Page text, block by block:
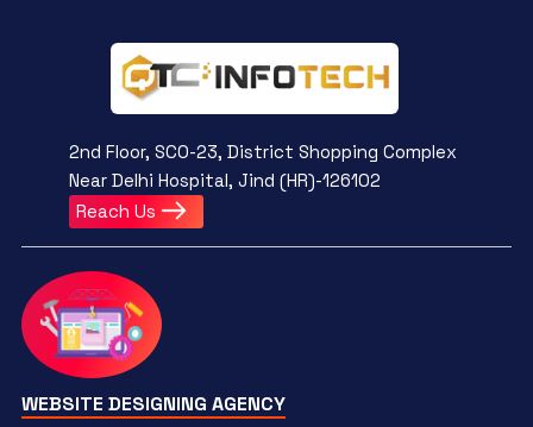
2nd Floor, SCO-23, District Shopping Complex
Near Delhi Hospital, Jind (HR)-126102
Reach Us
WEBSITE DESIGNING AGENCY